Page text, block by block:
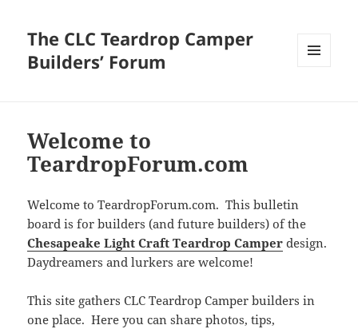
The CLC Teardrop Camper
Builders’ Forum
Welcome to
TeardropForum.com
Welcome to TeardropForum.com. This bulletin
board is for builders (and future builders) of the
Chesapeake Light Craft Teardrop Camper design.
Daydreamers and lurkers are welcome!
This site gathers CLC Teardrop Camper builders in
one place. Here you can share photos, tips,